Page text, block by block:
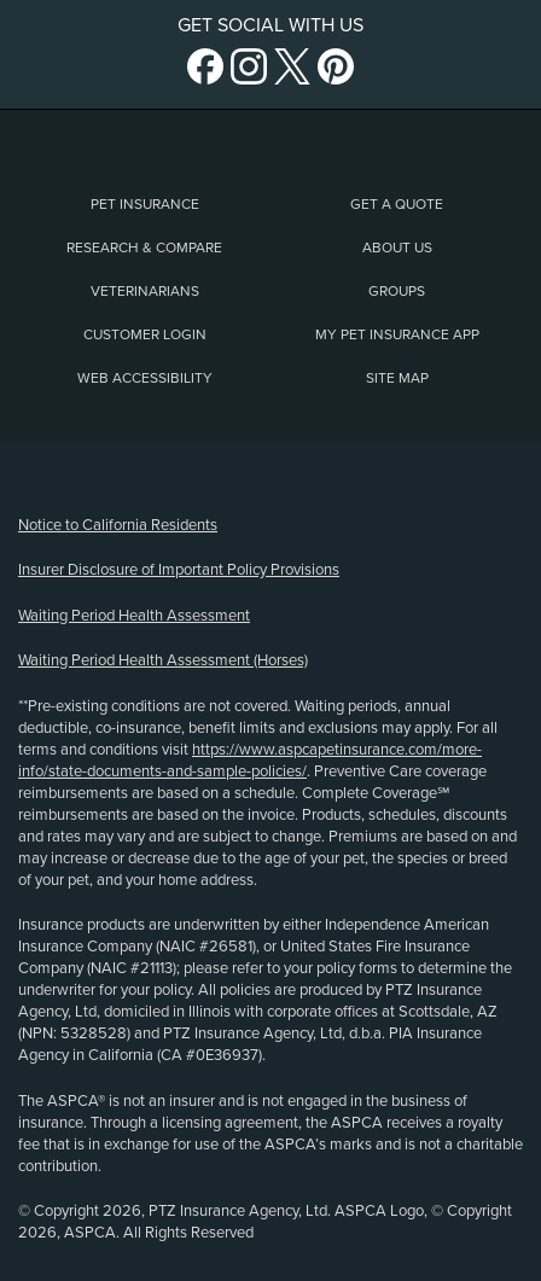
GET SOCIAL WITH US
PET INSURANCE GET A QUOTE
RESEARCH & COMPARE ABOUT US
VETERINARIANS GROUPS
CUSTOMER LOGIN MY PET INSURANCE APP
WEB ACCESSIBILITY SITE MAP
Notice to California Residents
Insurer Disclosure of Important Policy Provisions
Waiting Period Health Assessment
Waiting Period Health Assessment (Horses)
**Pre-existing conditions are not covered. Waiting periods, annual
deductible, co-insurance, benefit limits and exclusions may apply. For all
terms and conditions visit https://www.aspcapetinsurance.com/more-
info/state-documents-and-sample-policies/. Preventive Care coverage
reimbursements are based on a schedule. Complete Coverage℠
reimbursements are based on the invoice. Products, schedules, discounts
and rates may vary and are subject to change. Premiums are based on and
may increase or decrease due to the age of your pet, the species or breed
of your pet, and your home address.
Insurance products are underwritten by either Independence American
Insurance Company (NAIC #26581), or United States Fire Insurance
Company (NAIC #21113); please refer to your policy forms to determine the
underwriter for your policy. All policies are produced by PTZ Insurance
Agency, Ltd, domiciled in Illinois with corporate offices at Scottsdale, AZ
(NPN: 5328528) and PTZ Insurance Agency, Ltd, d.b.a. PIA Insurance
Agency in California (CA #0E36937).
The ASPCA® is not an insurer and is not engaged in the business of
insurance. Through a licensing agreement, the ASPCA receives a royalty
fee that is in exchange for use of the ASPCA’s marks and is not a charitable
contribution.
© Copyright 2026, PTZ Insurance Agency, Ltd. ASPCA Logo, © Copyright
2026, ASPCA. All Rights Reserved